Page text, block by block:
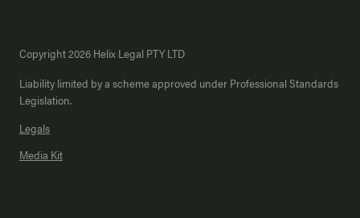
Copyright 2026 Helix Legal PTY LTD
Liability limited by a scheme approved under Professional Standards
Legislation.
Legals
Media Kit